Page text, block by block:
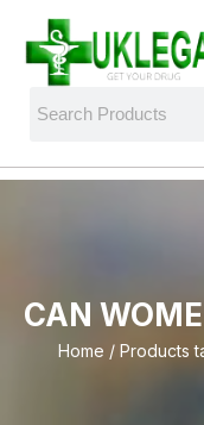
CAN
Home / Products